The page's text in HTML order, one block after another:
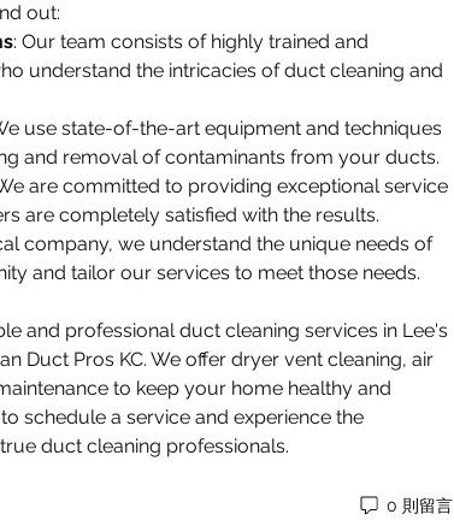
out:
: Our team consists of highly trained and
understand the intricacies of duct cleaning and
use state-of-the-art equipment and techniques
and removal of contaminants from your ducts.
are committed to providing exceptional service
are completely satisfied with the results.
company, we understand the unique needs of
and tailor our services to meet those needs.
and professional duct cleaning services in Lee's
Duct Pros KC. We offer dryer vent cleaning, air
to keep your home healthy and
schedule a service and experience the
duct cleaning professionals.
0 則留言